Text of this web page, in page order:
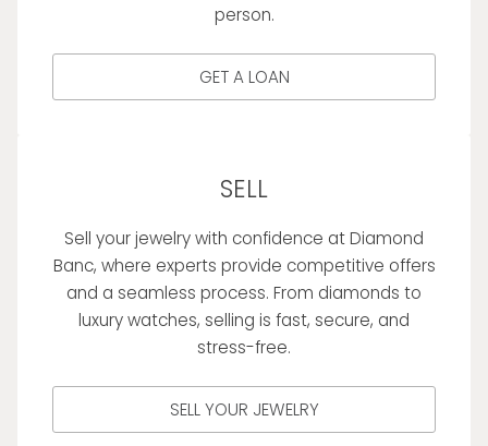
person.
GET A LOAN
SELL
Sell your jewelry with confidence at Diamond
Banc, where experts provide competitive offers
and a seamless process. From diamonds to
luxury watches, selling is fast, secure, and
stress-free.
SELL YOUR JEWELRY